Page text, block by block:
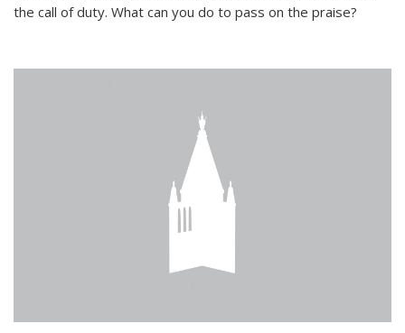
the call of duty. What can you do to pass on the praise?